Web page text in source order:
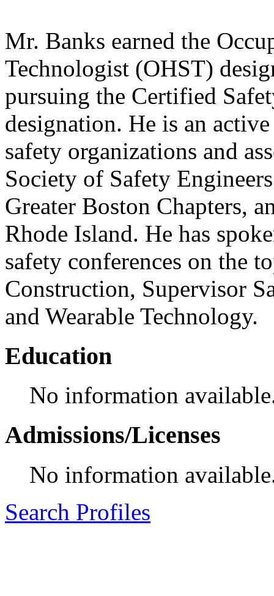
Mr. Banks earned the
Technologist (OHST)
pursuing the Certified
designation. He is an
safety organizations and
Society of Safety
Greater Boston Chapters,
Rhode Island. He has
safety conferences on the
Construction, Supervisor
and Wearable Technology.
Education
No information
Admissions/Licenses
No information
Search Profiles